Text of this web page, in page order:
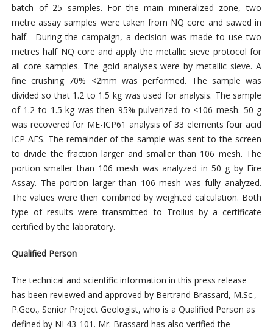
batch of 25 samples. For the main mineralized zone, two
metre assay samples were taken from NQ core and sawed in
half. During the campaign, a decision was made to use two
metres half NQ core and apply the metallic sieve protocol for
all core samples. The gold analyses were by metallic sieve. A
fine crushing 70% <2mm was performed. The sample was
divided so that 1.2 to 1.5 kg was used for analysis. The sample
of 1.2 to 1.5 kg was then 95% pulverized to <106 mesh. 50 g
was recovered for ME-ICP61 analysis of 33 elements four acid
ICP-AES. The remainder of the sample was sent to the screen
to divide the fraction larger and smaller than 106 mesh. The
portion smaller than 106 mesh was analyzed in 50 g by Fire
Assay. The portion larger than 106 mesh was fully analyzed.
The values were then combined by weighted calculation. Both
type of results were transmitted to Troilus by a certificate
certified by the laboratory.
Qualified Person
The technical and scientific information in this press release
has been reviewed and approved by Bertrand Brassard, M.Sc.,
P.Geo., Senior Project Geologist, who is a Qualified Person as
defined by NI 43-101. Mr. Brassard has also verified the